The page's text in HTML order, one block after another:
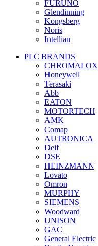
FURUNO
Glendinning
Kongsberg
Noris
Intellian
PLC BRANDS
CHROMALOX
Honeywell
Terasaki
Abb
EATON
MOTORTECH
AMK
Comap
AUTRONICA
Deif
DSE
HEINZMANN
Lovato
Omron
MURPHY
SIEMENS
Woodward
UNISON
GAC
General Electric